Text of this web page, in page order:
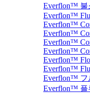
Everflon™ 불
Everflon™
Everflon™
Everflon™
Everflon™
Everflon™
Everflon™
Everflon™
Everflon™ フ
Everflon™ 플